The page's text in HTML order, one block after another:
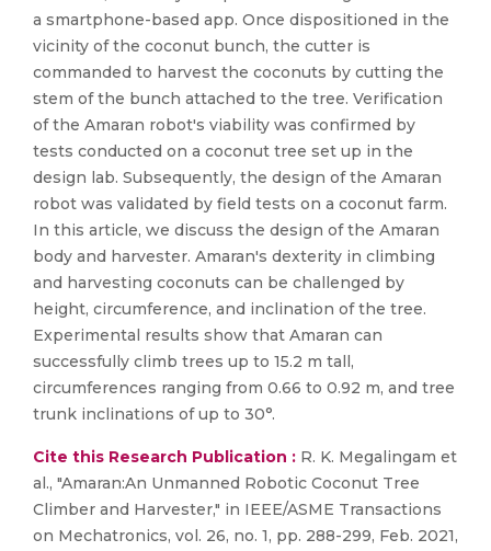
a smartphone-based app. Once dispositioned in the
vicinity of the coconut bunch, the cutter is
commanded to harvest the coconuts by cutting the
stem of the bunch attached to the tree. Verification
of the Amaran robot's viability was confirmed by
tests conducted on a coconut tree set up in the
design lab. Subsequently, the design of the Amaran
robot was validated by field tests on a coconut farm.
In this article, we discuss the design of the Amaran
body and harvester. Amaran's dexterity in climbing
and harvesting coconuts can be challenged by
height, circumference, and inclination of the tree.
Experimental results show that Amaran can
successfully climb trees up to 15.2 m tall,
circumferences ranging from 0.66 to 0.92 m, and tree
trunk inclinations of up to 30°.
Cite this Research Publication : R. K. Megalingam et
al., "Amaran:An Unmanned Robotic Coconut Tree
Climber and Harvester," in IEEE/ASME Transactions
on Mechatronics, vol. 26, no. 1, pp. 288-299, Feb. 2021,